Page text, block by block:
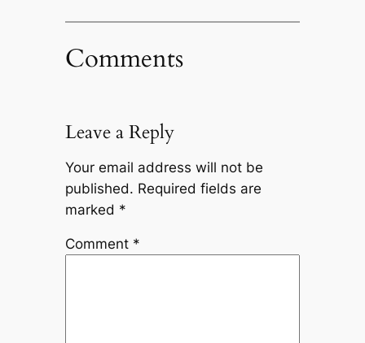
Comments
Leave a Reply
Your email address will not be
published. Required fields are
marked *
Comment *